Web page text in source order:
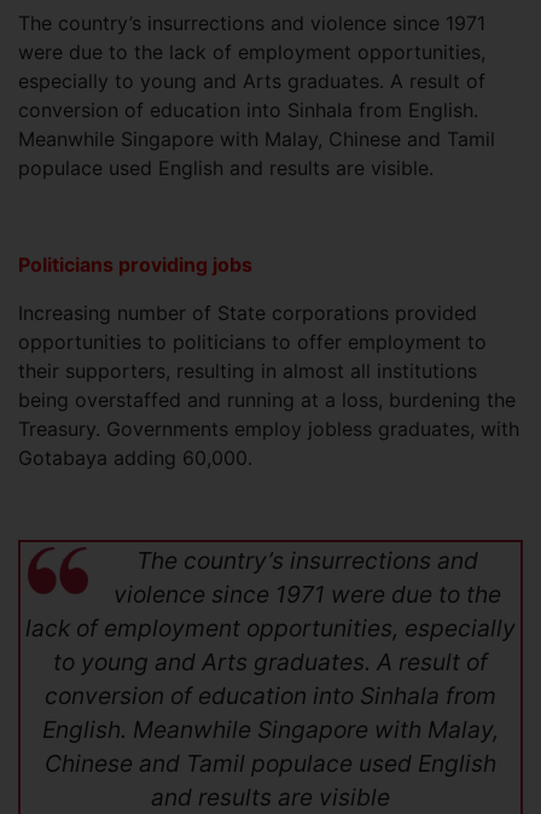
The country’s insurrections and violence since 1971
were due to the lack of employment opportunities,
especially to young and Arts graduates. A result of
conversion of education into Sinhala from English.
Meanwhile Singapore with Malay, Chinese and Tamil
populace used English and results are visible.
Politicians providing jobs
Increasing number of State corporations provided
opportunities to politicians to offer employment to
their supporters, resulting in almost all institutions
being overstaffed and running at a loss, burdening the
Treasury. Governments employ jobless graduates, with
Gotabaya adding 60,000.
The country’s insurrections and
violence since 1971 were due to the
lack of employment opportunities, especially
to young and Arts graduates. A result of
conversion of education into Sinhala from
English. Meanwhile Singapore with Malay,
Chinese and Tamil populace used English
and results are visible